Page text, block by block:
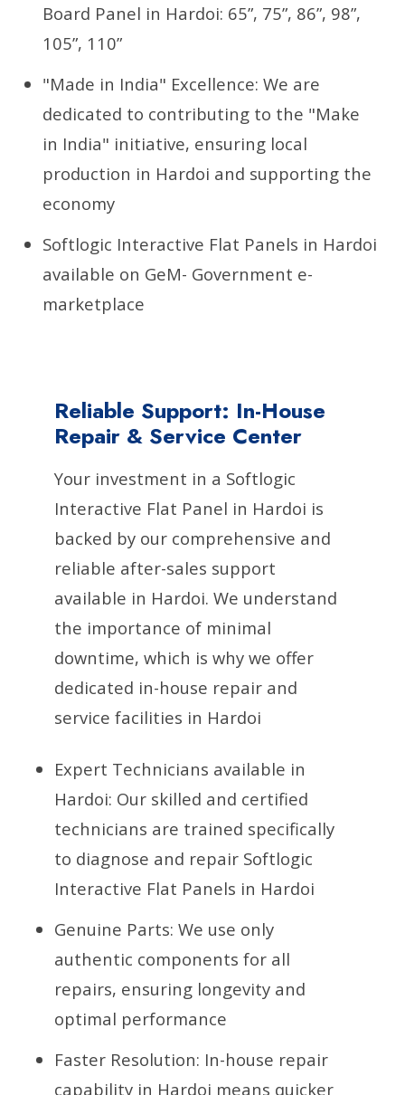
Board Panel in Hardoi: 65”, 75”, 86”, 98”,
105”, 110”
"Made in India" Excellence: We are
dedicated to contributing to the "Make
in India" initiative, ensuring local
production in Hardoi and supporting the
economy
Softlogic Interactive Flat Panels in Hardoi
available on GeM- Government e-
marketplace
Reliable Support: In-House
Repair & Service Center
Your investment in a Softlogic
Interactive Flat Panel in Hardoi is
backed by our comprehensive and
reliable after-sales support
available in Hardoi. We understand
the importance of minimal
downtime, which is why we offer
dedicated in-house repair and
service facilities in Hardoi
Expert Technicians available in
Hardoi: Our skilled and certified
technicians are trained specifically
to diagnose and repair Softlogic
Interactive Flat Panels in Hardoi
Genuine Parts: We use only
authentic components for all
repairs, ensuring longevity and
optimal performance
Faster Resolution: In-house repair
capability in Hardoi means quicker